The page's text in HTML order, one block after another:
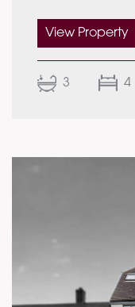
•Grand
•Dining Room
•Kitchen &
•Bedroom Four
•Lounge /
View Property
3 4